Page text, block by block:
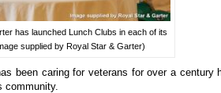
has launched Lunch Clubs in each of its
supplied by Royal Star & Garter)
been caring for veterans for over a century
community.